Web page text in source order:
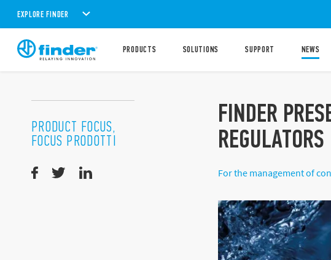
EXPLORE FINDER
PRODUCTS SOLUTIONS SUPPORT NEWS
FINDER
REGULATORS
For the management of
PRODUCT FOCUS,
FOCUS PRODOTTI